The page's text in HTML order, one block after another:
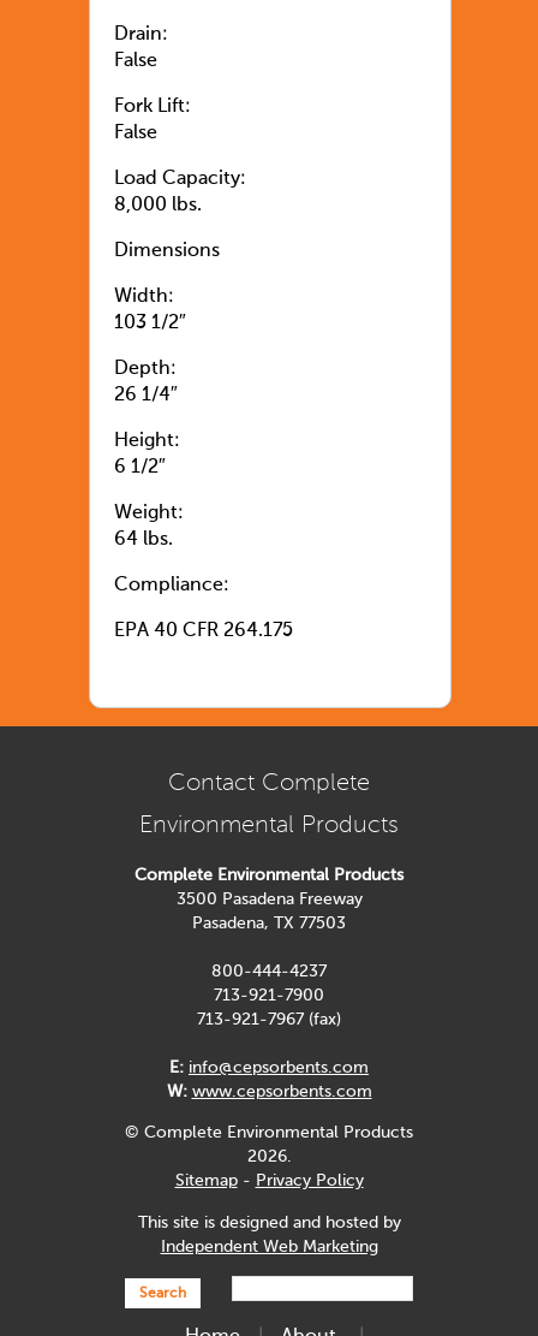
Drain:
False
Fork Lift:
False
Load Capacity:
8,000 lbs.
Dimensions
Width:
103 1/2″
Depth:
26 1/4″
Height:
6 1/2″
Weight:
64 lbs.
Compliance:
EPA 40 CFR 264.175
Contact Complete
Environmental Products
Complete Environmental Products
3500 Pasadena Freeway
Pasadena, TX 77503
800-444-4237
713-921-7900
713-921-7967 (fax)
E: info@cepsorbents.com
W: www.cepsorbents.com
© Complete Environmental Products
2026.
Sitemap- Privacy Policy
This site is designed and hosted by
Independent Web Marketing
Search